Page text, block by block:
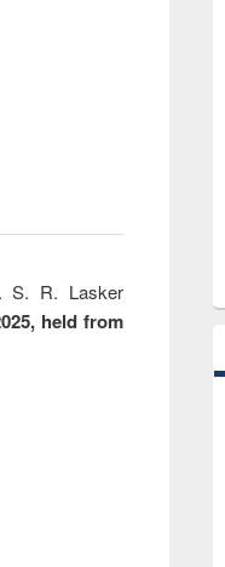
S. R. Lasker
held from